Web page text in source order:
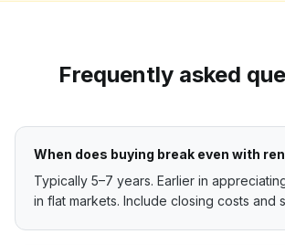
Frequently asked
When does buying break even with
Typically 5–7 years. Earlier in
in flat markets. Include closing costs and